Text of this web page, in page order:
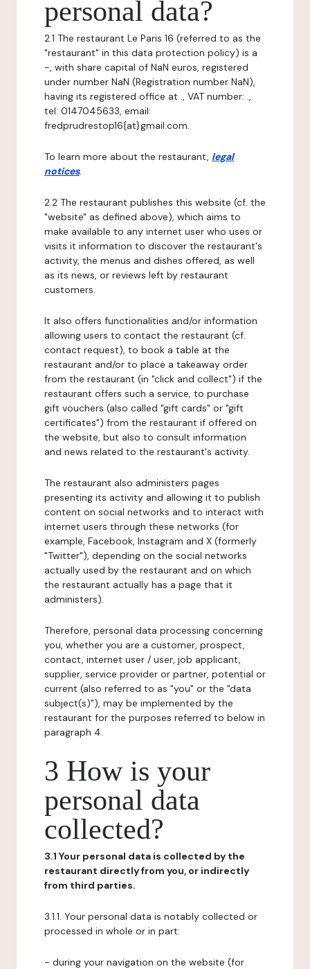
personal data?
2.1 The restaurant Le Paris 16 (referred to as the
"restaurant" in this data protection policy) is a
-, with share capital of NaN euros, registered
under number NaN (Registration number NaN),
having its registered office at ., VAT number: .,
tel: 0147045633, email:
fredprudrestop16{at}gmail.com.
To learn more about the restaurant, legal
notices.
2.2 The restaurant publishes this website (cf. the
"website" as defined above), which aims to
make available to any internet user who uses or
visits it information to discover the restaurant's
activity, the menus and dishes offered, as well
as its news, or reviews left by restaurant
customers.
It also offers functionalities and/or information
allowing users to contact the restaurant (cf.
contact request), to book a table at the
restaurant and/or to place a takeaway order
from the restaurant (in "click and collect") if the
restaurant offers such a service, to purchase
gift vouchers (also called "gift cards" or "gift
certificates") from the restaurant if offered on
the website, but also to consult information
and news related to the restaurant's activity.
The restaurant also administers pages
presenting its activity and allowing it to publish
content on social networks and to interact with
internet users through these networks (for
example, Facebook, Instagram and X (formerly
"Twitter"), depending on the social networks
actually used by the restaurant and on which
the restaurant actually has a page that it
administers).
Therefore, personal data processing concerning
you, whether you are a customer, prospect,
contact, internet user / user, job applicant,
supplier, service provider or partner, potential or
current (also referred to as "you" or the "data
subject(s)"), may be implemented by the
restaurant for the purposes referred to below in
paragraph 4.
3 How is your
personal data
collected?
3.1 Your personal data is collected by the
restaurant directly from you, or indirectly
from third parties.
3.1.1. Your personal data is notably collected or
processed in whole or in part:
- during your navigation on the website (for